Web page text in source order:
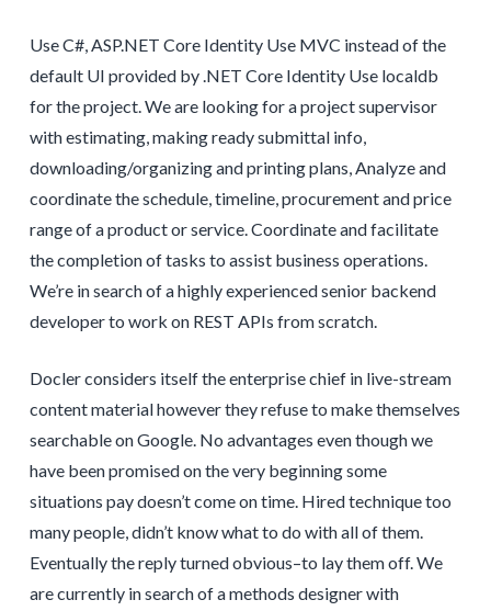
Use C#, ASP.NET Core Identity Use MVC instead of the
default UI provided by .NET Core Identity Use localdb
for the project. We are looking for a project supervisor
with estimating, making ready submittal info,
downloading/organizing and printing plans, Analyze and
coordinate the schedule, timeline, procurement and price
range of a product or service. Coordinate and facilitate
the completion of tasks to assist business operations.
We’re in search of a highly experienced senior backend
developer to work on REST APIs from scratch.
Docler considers itself the enterprise chief in live-stream
content material however they refuse to make themselves
searchable on Google. No advantages even though we
have been promised on the very beginning some
situations pay doesn’t come on time. Hired technique too
many people, didn’t know what to do with all of them.
Eventually the reply turned obvious–to lay them off. We
are currently in search of a methods designer with